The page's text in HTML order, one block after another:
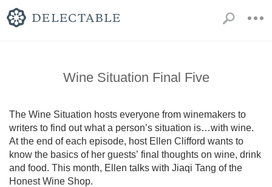
Wine Situation Final Five
The Wine Situation hosts everyone from winemakers to
writers to find out what a person’s situation is…with wine.
At the end of each episode, host Ellen Clifford wants to
know the basics of her guests’ final thoughts on wine, drink
and food. This month, Ellen talks with Jiaqi Tang of the
Honest Wine Shop.